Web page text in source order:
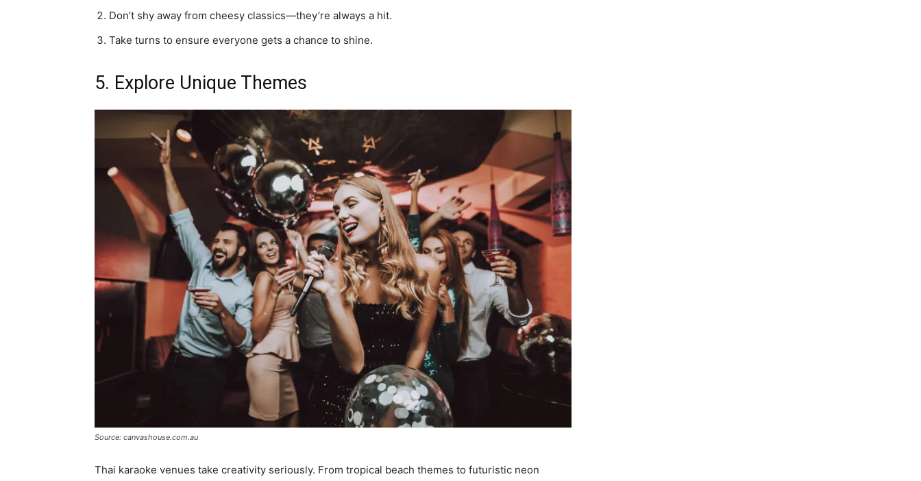
Don’t shy away from cheesy classics—they’re always a hit.
Take turns to ensure everyone gets a chance to shine.
5. Explore Unique Themes
Source: canvashouse.com.au
Thai karaoke venues take creativity seriously. From tropical beach themes to futuristic neon